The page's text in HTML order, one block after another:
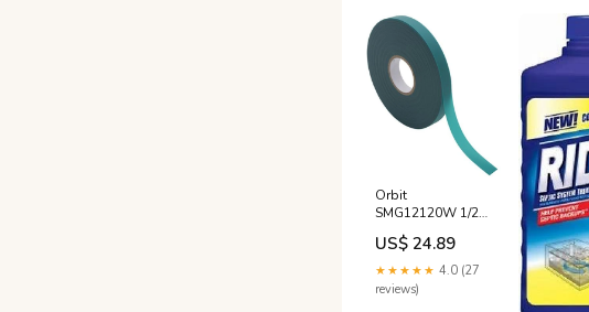
Orbit
SMG12120W 1/2"
x 160' ft Green
Vinyl Stretch Plant
Tie Tape -
Quantity of 3
Horticultural
US$ 24.89
★★★★★ 4.0 (27
reviews)